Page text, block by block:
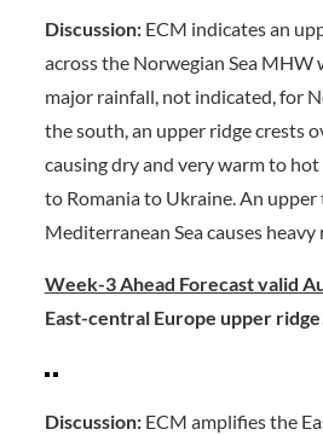
Discussion: ECM indicates an
across the Norwegian Sea MHW
major rainfall, not indicated, for
the south, an upper ridge crests
causing dry and very warm to
to Romania to Ukraine. An
Mediterranean Sea causes heavy
Week-3 Ahead Forecast valid
East-central Europe upper
Discussion: ECM amplifies the